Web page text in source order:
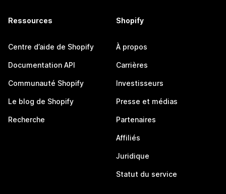
Ressources
Centre d’aide de Shopify
Documentation API
Communauté Shopify
Le blog de Shopify
Recherche
Shopify
À propos
Carrières
Investisseurs
Presse et médias
Partenaires
Affiliés
Juridique
Statut du service